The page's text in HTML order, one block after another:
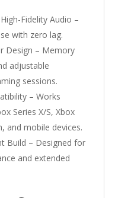
Fidelity Audio –
with zero lag.
Design – Memory
adjustable
sessions.
– Works
Series X/S, Xbox
and mobile devices.
Build – Designed for
and extended